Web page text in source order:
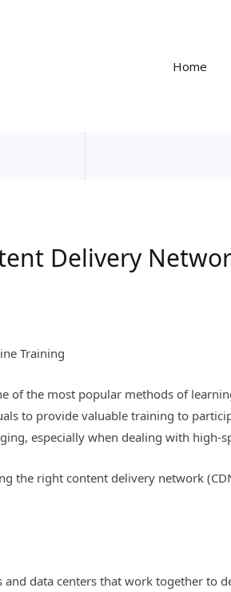
Home
Delivery
Training
of the most popular methods of
to provide valuable training to
especially when dealing with high-
the right content delivery network
data centers that work together to